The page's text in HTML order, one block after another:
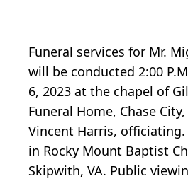
Funeral services for Mr.
will be conducted 2:00
6, 2023 at the chapel of
Funeral Home, Chase
Vincent Harris,
in Rocky Mount Baptist
Skipwith, VA. Public